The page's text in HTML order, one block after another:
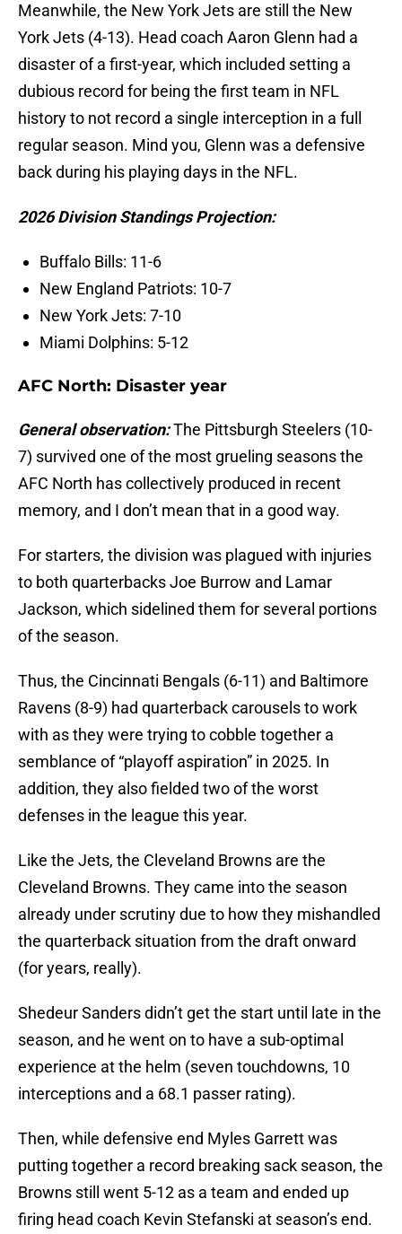
Meanwhile, the New York Jets are still the New
York Jets (4-13). Head coach Aaron Glenn had a
disaster of a first-year, which included setting a
dubious record for being the first team in NFL
history to not record a single interception in a full
regular season. Mind you, Glenn was a defensive
back during his playing days in the NFL.
2026 Division Standings Projection:
Buffalo Bills: 11-6
New England Patriots: 10-7
New York Jets: 7-10
Miami Dolphins: 5-12
AFC North: Disaster year
General observation:The Pittsburgh Steelers (10-
7) survived one of the most grueling seasons the
AFC North has collectively produced in recent
memory, and I don’t mean that in a good way.
For starters, the division was plagued with injuries
to both quarterbacks Joe Burrow and Lamar
Jackson, which sidelined them for several portions
of the season.
Thus, the Cincinnati Bengals (6-11) and Baltimore
Ravens (8-9) had quarterback carousels to work
with as they were trying to cobble together a
semblance of “playoff aspiration” in 2025. In
addition, they also fielded two of the worst
defenses in the league this year.
Like the Jets, the Cleveland Browns are the
Cleveland Browns. They came into the season
already under scrutiny due to how they mishandled
the quarterback situation from the draft onward
(for years, really).
Shedeur Sanders didn’t get the start until late in the
season, and he went on to have a sub-optimal
experience at the helm (seven touchdowns, 10
interceptions and a 68.1 passer rating).
Then, while defensive end Myles Garrett was
putting together a record breaking sack season, the
Browns still went 5-12 as a team and ended up
firing head coach Kevin Stefanski at season’s end.